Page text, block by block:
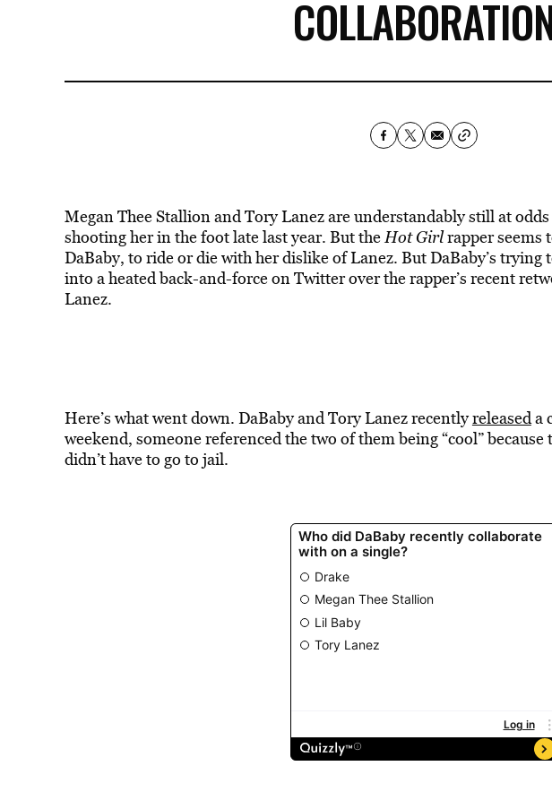
Megan Thee Stallion and Tory Lanez are understandably still at
shooting her in the foot late last year. But theHot Girlrapper seems
DaBaby, to ride or die with her dislike of Lanez. But DaBaby’s trying
into a heated back-and-force on Twitter over the rapper’s recent
Lanez.
Here’s what went down. DaBaby and Tory Lanez recentlyreleaseda
weekend, someone referenced the two of them being “cool”
didn’t have to go to jail.